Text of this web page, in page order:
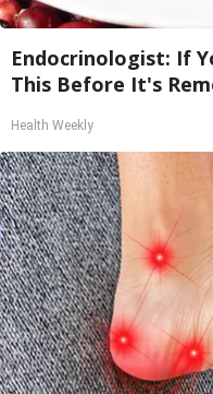
Endocrinologist: If
This Before It's
Health Weekly